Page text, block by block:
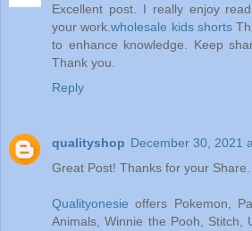
Excellent post. I really enjoy
your work.wholesale kids shorts
to enhance knowledge. Keep
Thank you.
Reply
qualityshop December 30, 2021
Great Post! Thanks for your Share.
Qualityonesie offers Pokemon,
Animals, Winnie the Pooh, Stitch,